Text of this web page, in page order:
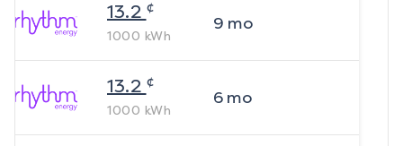
13.2 ¢
1000 kWh
9 mo
13.2 ¢
1000 kWh
6mo